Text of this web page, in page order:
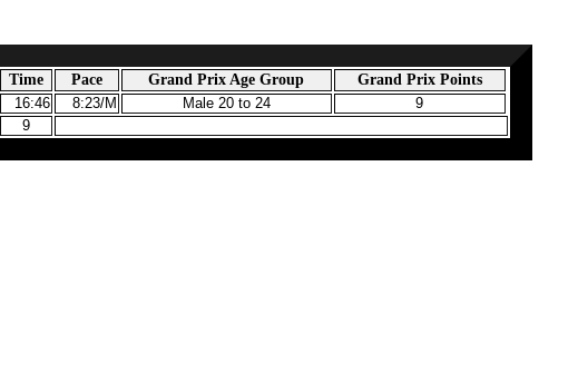
Time Pace Grand Prix Age Group Grand Prix Points
16:46 8:23/M Male 20 to 24
9
9